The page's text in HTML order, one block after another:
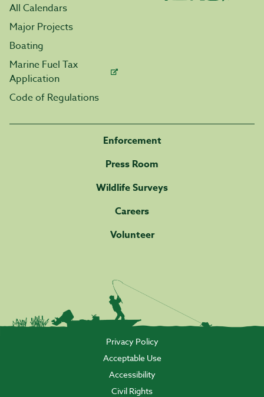
All Calendars
Major Projects
Boating
Marine Fuel Tax
Application
Code of Regulations
Enforcement
Press Room
Wildlife Surveys
Careers
Volunteer
Privacy Policy
Acceptable Use
Accessibility
Civil Rights